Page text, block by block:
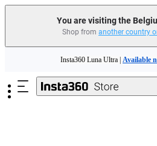
You are visiting the
Shop from another country
Insta360 Luna Ultra | Available
Trade in your old device to get money toward